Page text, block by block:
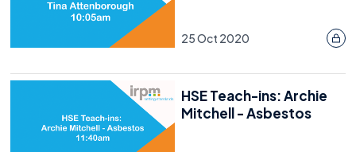
25 Oct 2020
HSE Teach-ins: Archie
Mitchell - Asbestos